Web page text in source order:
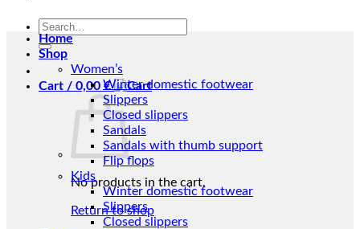
Search
for:
Cart / 0,00 €
No products in the cart.
Return to shop
Home
Shop
Women’s
Winter domestic footwear
Slippers
Closed slippers
Sandals
Sandals with thumb support
Flip flops
Kids
Winter domestic footwear
Slippers
Closed slippers